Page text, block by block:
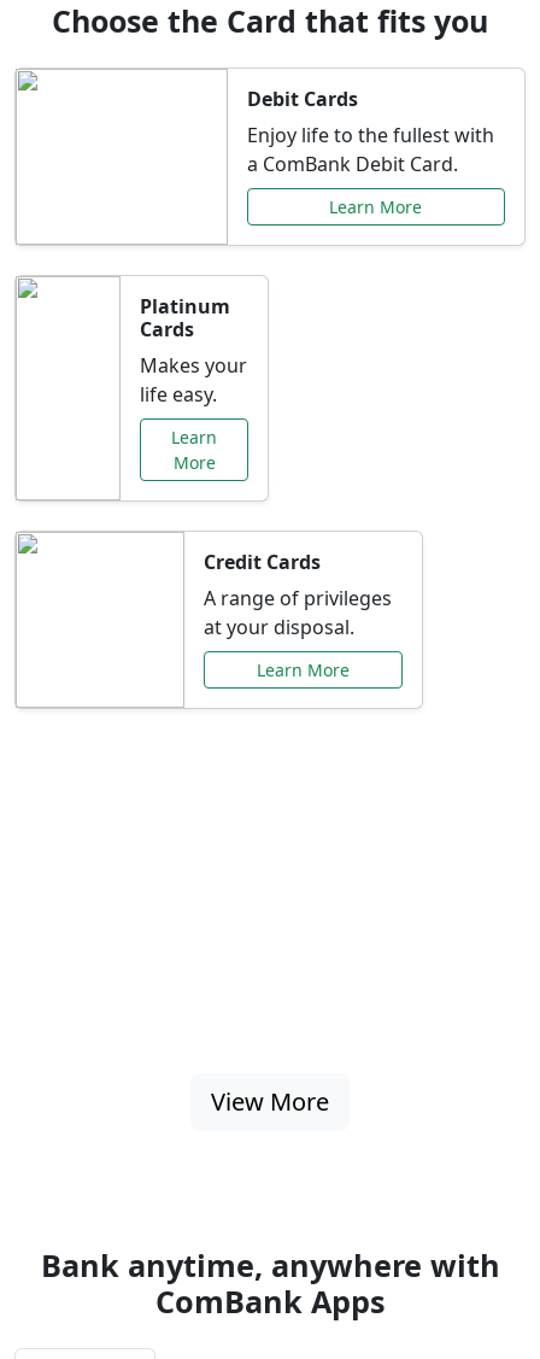
Choose the Card that fits you
Debit Cards
Enjoy life to the fullest with
a ComBank Debit Card.
Learn More
Platinum
Cards
Makes your
life easy.
Learn
More
Credit Cards
A range of privileges
at your disposal.
Learn More
View More
Bank anytime, anywhere with
ComBank Apps